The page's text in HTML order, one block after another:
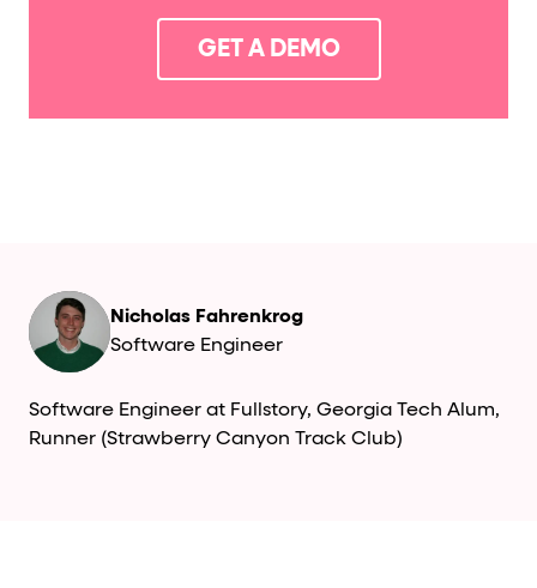
GET A DEMO
Nicholas Fahrenkrog
Software Engineer
Software Engineer at Fullstory, Georgia Tech Alum,
Runner (Strawberry Canyon Track Club)